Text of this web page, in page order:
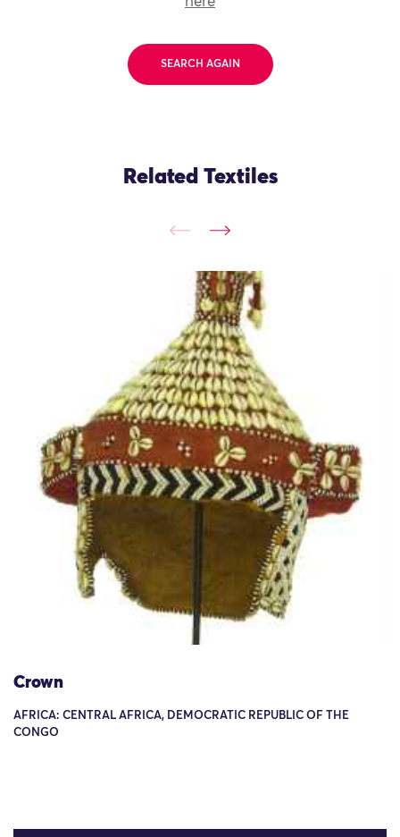
SEARCH AGAIN
Related Textiles
Crown
AFRICA: CENTRAL AFRICA, DEMOCRATIC REPUBLIC OF THE
CONGO